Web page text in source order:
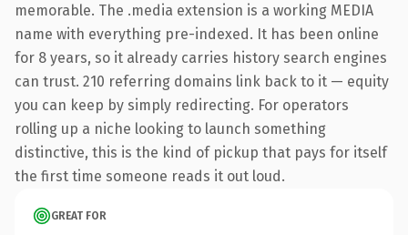
memorable. The .media extension is a working MEDIA
name with everything pre-indexed. It has been online
for 8 years, so it already carries history search engines
can trust. 210 referring domains link back to it — equity
you can keep by simply redirecting. For operators
rolling up a niche looking to launch something
distinctive, this is the kind of pickup that pays for itself
the first time someone reads it out loud.
GREAT FOR